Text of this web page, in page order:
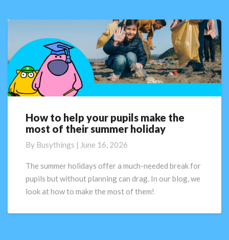
How
to
your
pupils
the
most
How to help your pupils make the
most of their summer holiday
By Busythings | June 16, 2026
The summer holidays offer a much-needed break for
pupils but without planning can drag. In our blog, we
look at how to make the most of them!